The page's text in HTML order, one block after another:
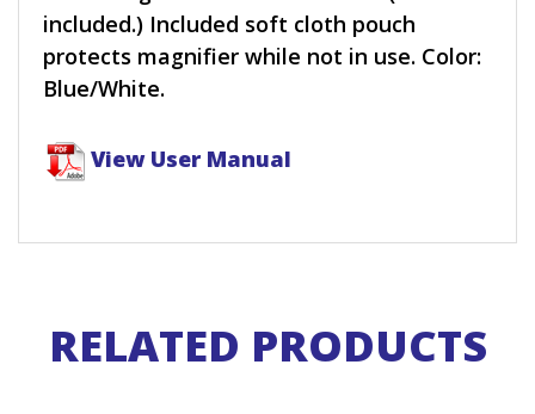
included.) Included soft cloth pouch
protects magnifier while not in use. Color:
Blue/White.
View User Manual
RELATED PRODUCTS